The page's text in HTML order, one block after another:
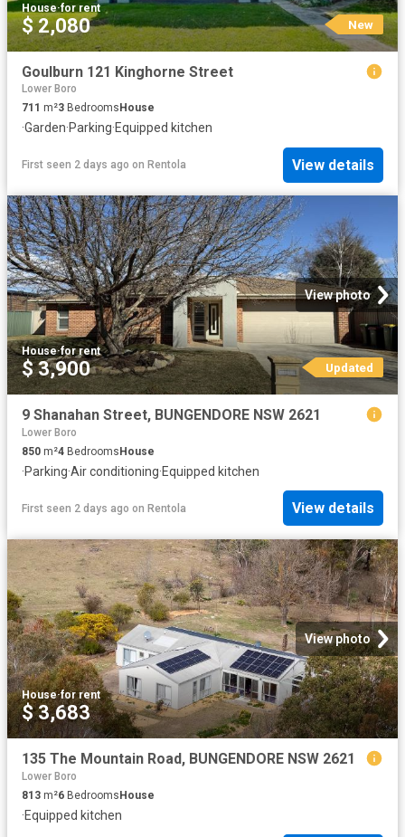
House·for rent
$ 2,080 New
Goulburn 121 Kinghorne Street
Lower Boro
711 m²3 Bedrooms House
·Garden·Parking·Equipped kitchen
First seen 2 days ago on Rentola View details
View photo
House·for rent
$ 3,900 Updated
9 Shanahan Street, BUNGENDORE NSW 2621
Lower Boro
850 m²4 Bedrooms House
·Parking·Air conditioning·Equipped kitchen
First seen 2 days ago on Rentola View details
View photo
House·for rent
$ 3,683
135 The Mountain Road, BUNGENDORE NSW 2621
Lower Boro
813 m²6 BedroomsHouse
·Equipped kitchen